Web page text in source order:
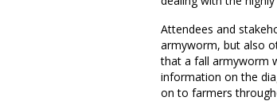
Attendees and
armyworm, but also
that a fall armyworm
information on the
on to farmers